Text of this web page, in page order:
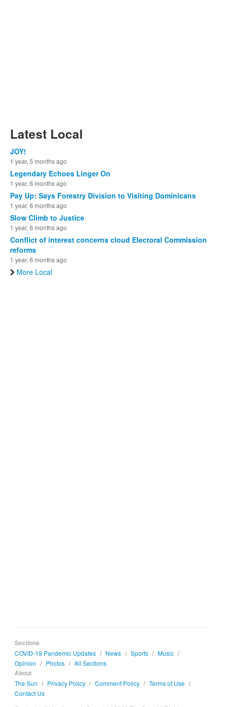
Latest Local
JOY!
1 year, 5 months ago
Legendary Echoes Linger On
1 year, 6 months ago
Pay Up: Says Forestry Division to Visiting Dominicans
1 year, 6 months ago
Slow Climb to Justice
1 year, 6 months ago
Conflict of interest concerns cloud Electoral Commission
reforms
1 year, 6 months ago
More Local
Sections
COVID-19 Pandemic Updates / News / Sports / Music /
Opinion / Photos / All Sections
About
The Sun / Privacy Policy / Comment Policy / Terms of Use /
Contact Us